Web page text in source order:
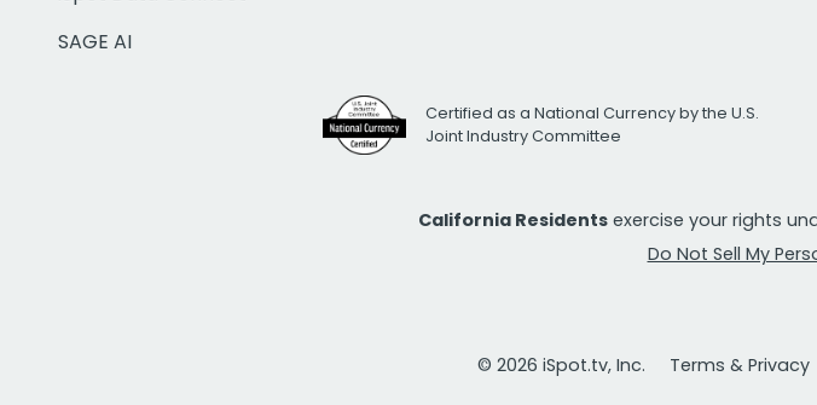
SAGE AI
Certified as a National Currency by the U.S.
Joint Industry Committee
California Residents exercise your rights
Do Not Sell My
© 2026 iSpot.tv, Inc. Terms & Privacy